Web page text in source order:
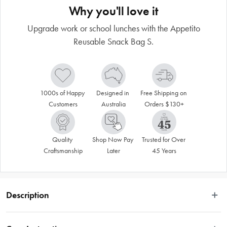
Why you'll love it
Upgrade work or school lunches with the Appetito
Reusable Snack Bag S.
1000s of Happy
Customers
Designed in
Australia
Free Shipping on
Orders $130+
Quality
Craftsmanship
Shop Now Pay
Later
Trusted for Over
45 Years
Description